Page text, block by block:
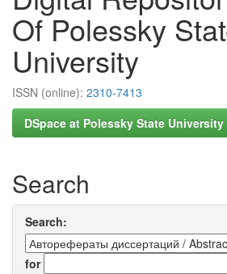
Of Polessky
University
ISSN (online): 2310-7413
DSpace at Polessky State University
Search
Search:
for